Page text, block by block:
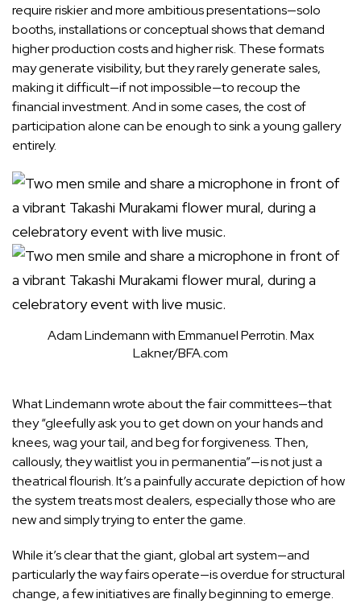
require riskier and more ambitious presentations—solo
booths, installations or conceptual shows that demand
higher production costs and higher risk. These formats
may generate visibility, but they rarely generate sales,
making it difficult—if not impossible—to recoup the
financial investment. And in some cases, the cost of
participation alone can be enough to sink a young gallery
entirely.
Adam Lindemann with Emmanuel Perrotin.Max
Lakner/BFA.com
What Lindemann wrote about the fair committees—that
they “gleefully ask you to get down on your hands and
knees, wag your tail, and beg for forgiveness. Then,
callously, they waitlist you in permanentia”—is not just a
theatrical flourish. It’s a painfully accurate depiction of how
the system treats most dealers, especially those who are
new and simply trying to enter the game.
While it’s clear that the giant, global art system—and
particularly the way fairs operate—is overdue for structural
change, a few initiatives are finally beginning to emerge.